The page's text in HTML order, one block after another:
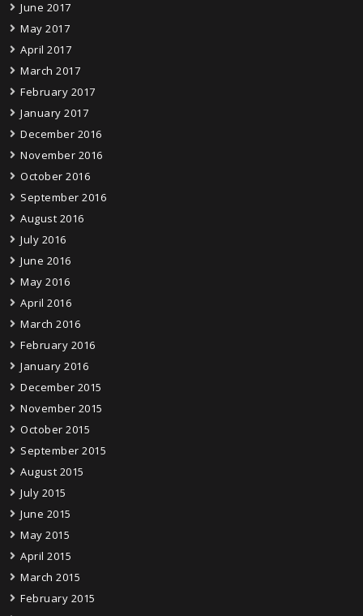
June 2017
May 2017
April 2017
March 2017
February 2017
January 2017
December 2016
November 2016
October 2016
September 2016
August 2016
July 2016
June 2016
May 2016
April 2016
March 2016
February 2016
January 2016
December 2015
November 2015
October 2015
September 2015
August 2015
July 2015
June 2015
May 2015
April 2015
March 2015
February 2015